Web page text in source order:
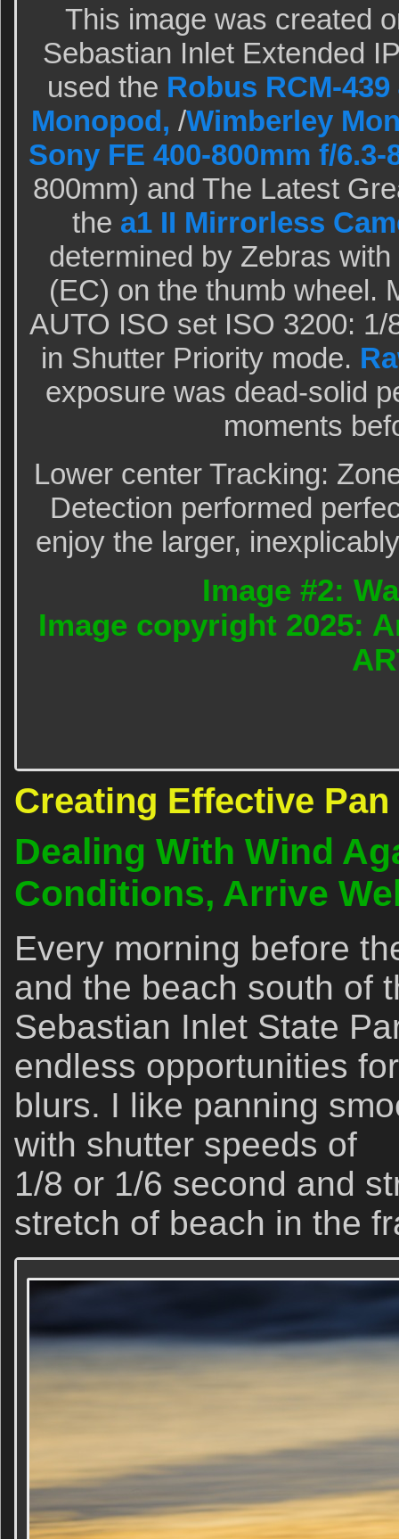
This image was created
Sebastian Inlet Extended
used the Robus RCM-
Monopod, /Wimberley
Sony FE 400-800mm f/
800mm) and The Latest
the a1 II Mirrorless
determined by Zebras
(EC) on the thumb wheel.
AUTO ISO set ISO 3200:
in Shutter Priority mode.
exposure was dead-solid
moments
Lower center Tracking:
Detection performed
enjoy the larger,
Image #2:
Image copyright 2025:
Creating Effective
Dealing With Wind
Conditions, Arrive
Every morning before
and the beach south of
Sebastian Inlet State
endless opportunities
blurs. I like panning
with shutter speeds of
1/8 or 1/6 second and
stretch of beach in the